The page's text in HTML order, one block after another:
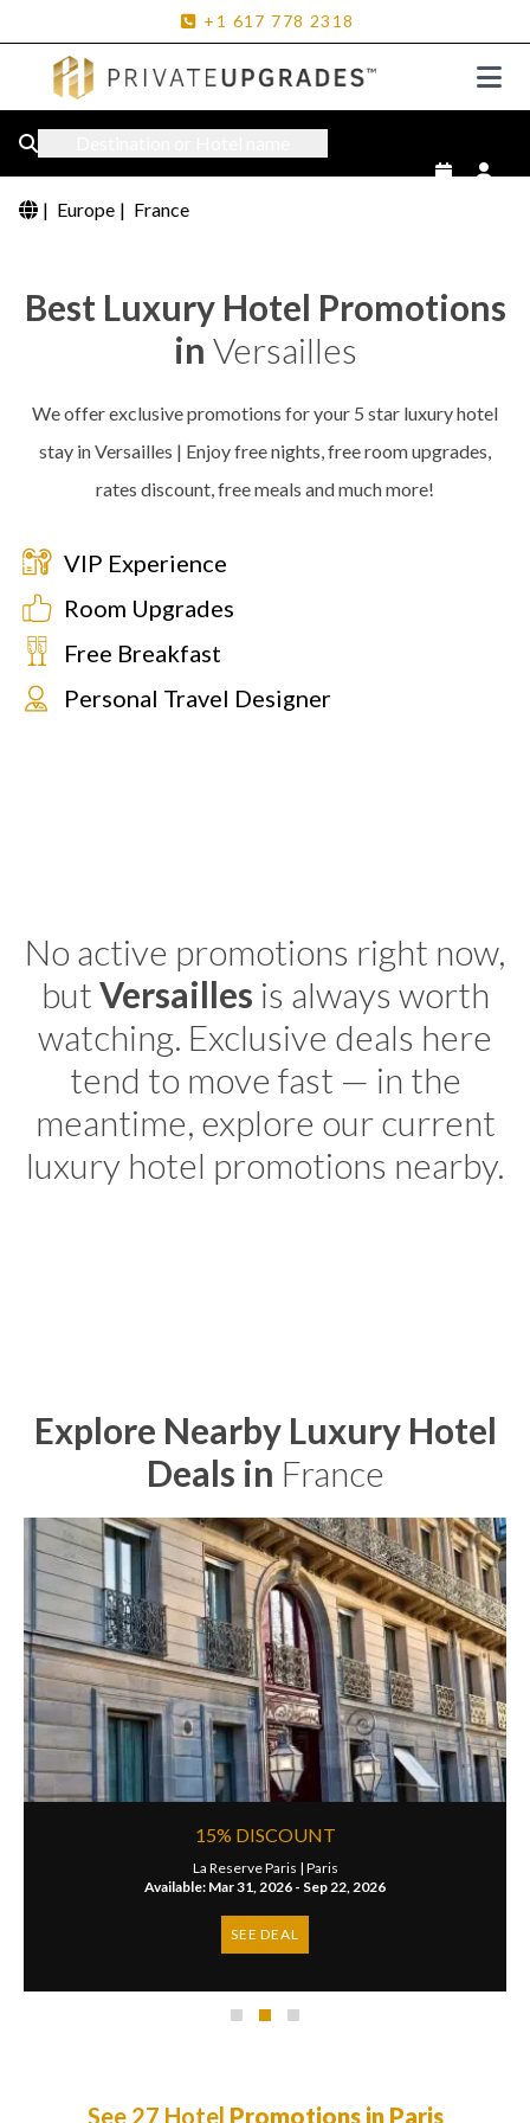
+1 617 778 2318
| Europe | France
Best Luxury Hotel Promotions
in Versailles
We offer exclusive promotions for your 5 star luxury hotel
stay in Versailles | Enjoy free nights, free room upgrades,
rates discount, free meals and much more!
VIP Experience
Room Upgrades
Free Breakfast
Personal Travel Designer
No active promotions right now,
butVersailles is always worth
watching. Exclusive deals here
tend to move fast — in the
meantime, explore our current
luxury hotel promotions nearby.
Explore Nearby Luxury Hotel
Deals in France
15% DISCOUNT
La Reserve Paris | Paris
Available: Mar 31, 2026 - Sep 22, 2026
SEE DEAL
See 27 Hotel Promotions in Paris